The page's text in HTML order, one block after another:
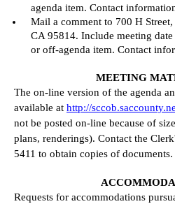
agenda item. Contact
Mail a comment to 700 H
CA 95814. Include meeting
or off-agenda item. Contact
MEETING
The on-line version of the agenda
available at http://
not be posted on-line because of
plans, renderings). Contact the
5411 to obtain copies of documents.
Requests for accommodations